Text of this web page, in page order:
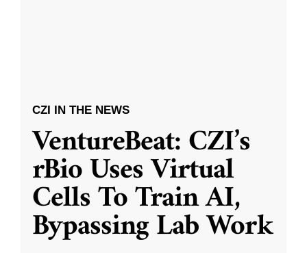
CZI IN THE NEWS
VentureBeat: CZI’s
rBio Uses Virtual
Cells To Train AI,
Bypassing Lab Work